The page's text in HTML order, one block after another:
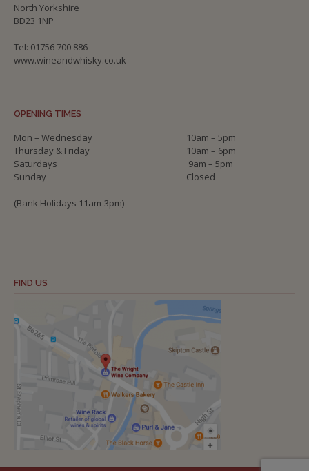
North Yorkshire
BD23 1NP
Tel: 01756 700 886
www.wineandwhisky.co.uk
OPENING TIMES
Mon – Wednesday
10am – 5pm
Thursday & Friday
10am – 6pm
Saturdays
9am – 5pm
Sunday
Closed
(Bank Holidays 11am-3pm)
FIND US